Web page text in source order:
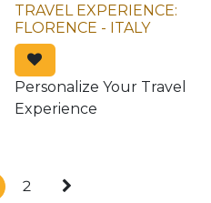
TRAVEL EXPERIENCE:
FLORENCE - ITALY
Personalize Your Travel
Experience
2